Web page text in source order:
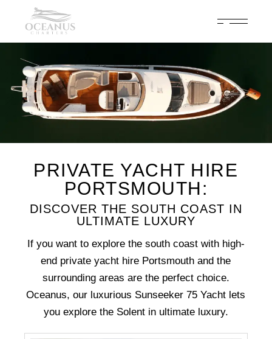
PRIVATE YACHT HIRE
PORTSMOUTH:
DISCOVER THE SOUTH COAST IN
ULTIMATE LUXURY
If you want to explore the south coast with high-
end private yacht hire Portsmouth and the
surrounding areas are the perfect choice.
Oceanus, our luxurious Sunseeker 75 Yacht lets
you explore the Solent in ultimate luxury.
Celebrate 200 years of Cowes Week in ultimate luxury onboard